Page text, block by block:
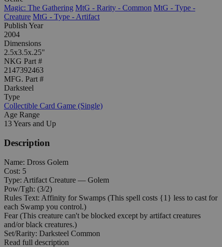
Magic: The Gathering MtG - Rarity - Common MtG - Type -
Creature MtG - Type - Artifact
Publish Year
2004
Dimensions
2.5x3.5x.25"
NKG Part #
2147392463
MFG. Part #
Darksteel
Type
Collectible Card Game (Single)
Age Range
13 Years and Up
Description
Name: Dross Golem
Cost: 5
Type: Artifact Creature — Golem
Pow/Tgh: (3/2)
Rules Text: Affinity for Swamps (This spell costs {1} less to cast for
each Swamp you control.)
Fear (This creature can't be blocked except by artifact creatures
and/or black creatures.)
Set/Rarity: Darksteel Common
Read full description